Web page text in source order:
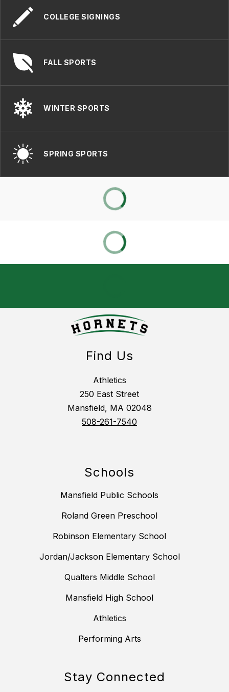
COLLEGE SIGNINGS
FALL SPORTS
WINTER SPORTS
SPRING SPORTS
Find Us
Athletics
250 East Street
Mansfield, MA 02048
508-261-7540
Schools
Mansfield Public Schools
Roland Green Preschool
Robinson Elementary School
Jordan/Jackson Elementary School
Qualters Middle School
Mansfield High School
Athletics
Performing Arts
Stay Connected